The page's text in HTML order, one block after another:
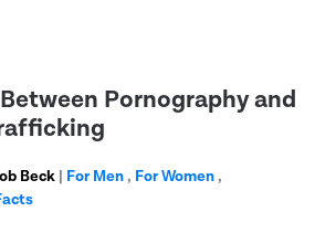
Pornography and
Beck | For Men, For Women,